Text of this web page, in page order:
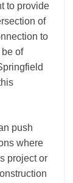
to provide
of
to
of
push
where
project or